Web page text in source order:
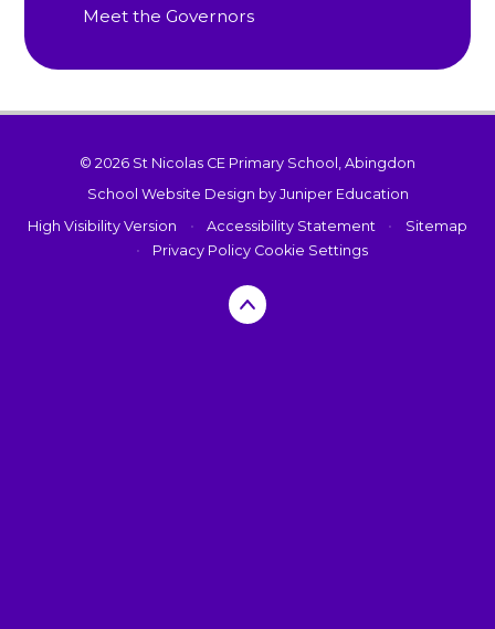
Meet the Governors
© 2026 St Nicolas CE Primary School, Abingdon
School Website Design by Juniper Education
High Visibility Version
• Accessibility Statement •
Sitemap
•
Privacy Policy Cookie Settings